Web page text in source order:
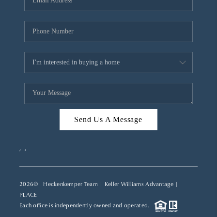
CAREERS
ABOUT PLACE
CONNECT
TOP AREAS
Send Us A Message
, ,
2026© Heckenkemper Team | Keller Williams Advantage |
PLACE
Each office is independently owned and operated.